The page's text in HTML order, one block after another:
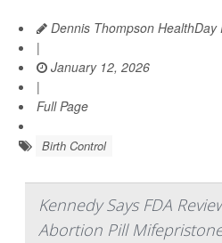
Dennis Thompson HealthDay
|
January 12, 2026
|
Full Page
Birth Control
Kennedy Says FDA
Abortion Pill